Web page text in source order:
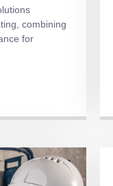
combining
for